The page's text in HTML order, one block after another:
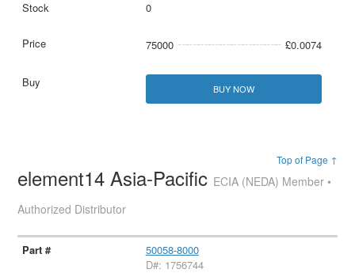
0
75000 £0.0074
BUY NOW
Top of Page ↑
element14 Asia-Pacific ECIA (NEDA) Member •
Authorized Distributor
50058-8000
D#: 1756744